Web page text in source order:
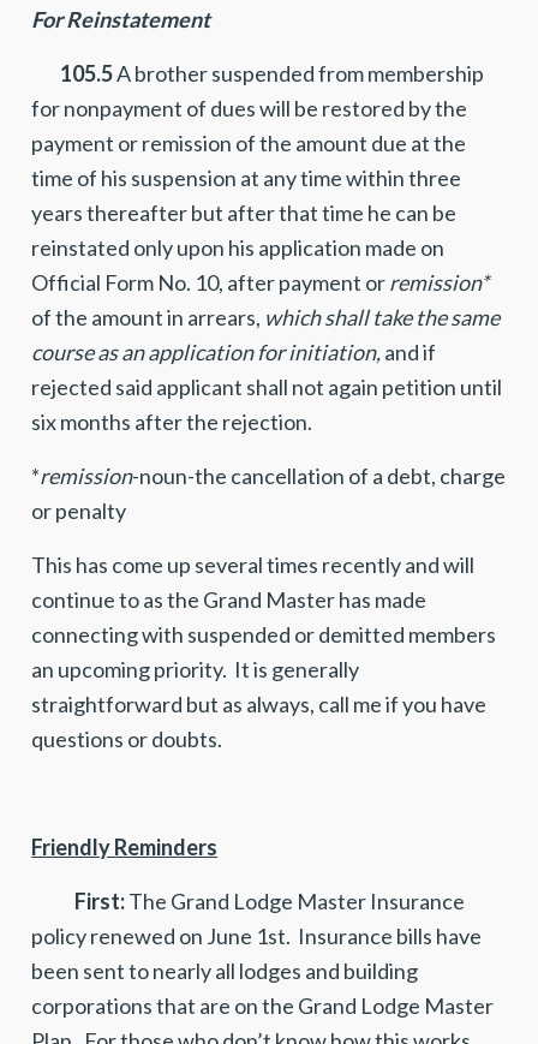
For Reinstatement
105.5A brother suspended from membership
for nonpayment of dues will be restored by the
payment or remission of the amount due at the
time of his suspension at any time within three
years thereafter but after that time he can be
reinstated only upon his application made on
Official Form No. 10, after payment orremission*
of the amount in arrears, which shall take the same
course as an application for initiation,and if
rejected said applicant shall not again petition until
six months after the rejection.
*remission-noun-the cancellation of a debt, charge
or penalty
This has come up several times recently and will
continue to as the Grand Master has made
connecting with suspended or demitted members
an upcoming priority. It is generally
straightforward but as always, call me if you have
questions or doubts.
Friendly Reminders
First:The Grand Lodge Master Insurance
policy renewed on June 1st. Insurance bills have
been sent to nearly all lodges and building
corporations that are on the Grand Lodge Master